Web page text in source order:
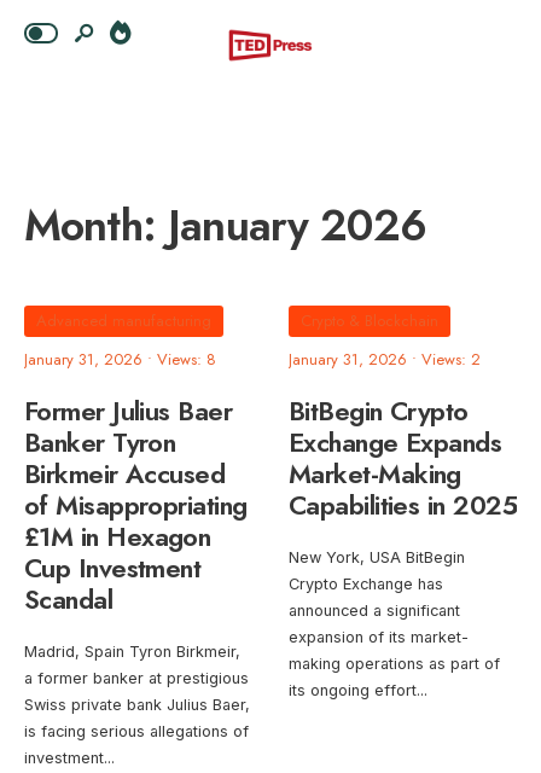
Month: January 2026
Advanced manufacturing
January 31, 2026 • Views: 8
Former Julius Baer
Banker Tyron
Birkmeir Accused
of Misappropriating
£1M in Hexagon
Cup Investment
Scandal
Madrid, Spain Tyron Birkmeir,
a former banker at prestigious
Swiss private bank Julius Baer,
is facing serious allegations of
investment...
Crypto & Blockchain
January 31, 2026 • Views: 2
BitBegin Crypto
Exchange Expands
Market-Making
Capabilities in 2025
New York, USA BitBegin
Crypto Exchange has
announced a significant
expansion of its market-
making operations as part of
its ongoing effort...